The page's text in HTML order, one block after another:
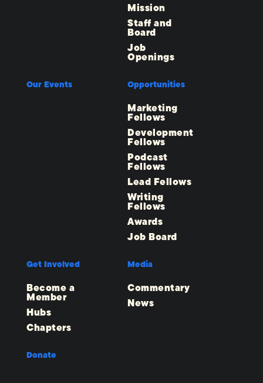
Mission
Staff and
Board
Job
Openings
Our Events Opportunities
Marketing
Fellows
Development
Fellows
Podcast
Fellows
Lead Fellows
Writing
Fellows
Awards
Job Board
Get Involved
Become a
Member
Hubs
Chapters
Media
Commentary
News
Donate